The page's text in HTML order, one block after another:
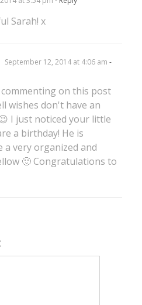
Sarah! x
September 12, 2014 at 4:06 am -
on this post
wishes don't have an
I just noticed your little
a birthday! He is
a very organized and
🙂 Congratulations to